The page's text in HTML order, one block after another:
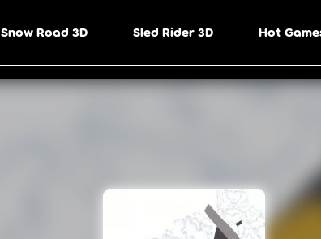
Snow Road 3D Sled Rider 3D Hot